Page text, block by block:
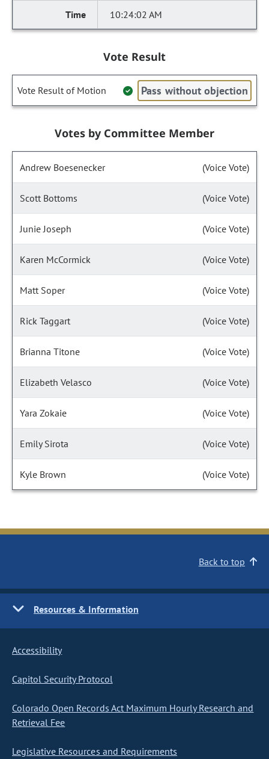
10:24:02 AM
Vote Result
Vote Result of Motion Pass without objection
Votes by Committee Member
Andrew Boesenecker (Voice Vote)
Scott Bottoms (Voice Vote)
Junie Joseph (Voice Vote)
Karen McCormick (Voice Vote)
Matt Soper (Voice Vote)
Rick Taggart (Voice Vote)
Brianna Titone (Voice Vote)
Elizabeth Velasco (Voice Vote)
Yara Zokaie (Voice Vote)
Emily Sirota (Voice Vote)
Kyle Brown (Voice Vote)
Back to top
Resources & Information
Accessibility
Capitol Security Protocol
Colorado Open Records Act Maximum Hourly Research and
Retrieval Fee
Legislative Resources and Requirements